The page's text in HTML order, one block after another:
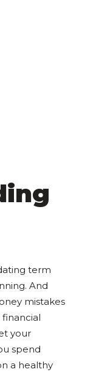
term
And
mistakes
your
spend
a healthy